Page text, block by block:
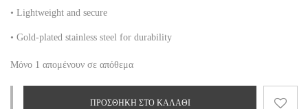
• Lightweight and secure
• Gold-plated stainless steel for durability
Μόνο 1 απομένουν σε απόθεμα
ΠΡΟΣΘΉΚΗ ΣΤΟ ΚΑΛΆΘΙ